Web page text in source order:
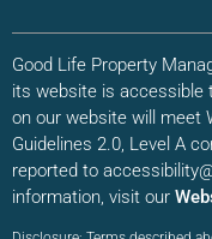
Good Life Property
its website is accessible
on our website will meet
Guidelines 2.0, Level A
reported to
information, visit our